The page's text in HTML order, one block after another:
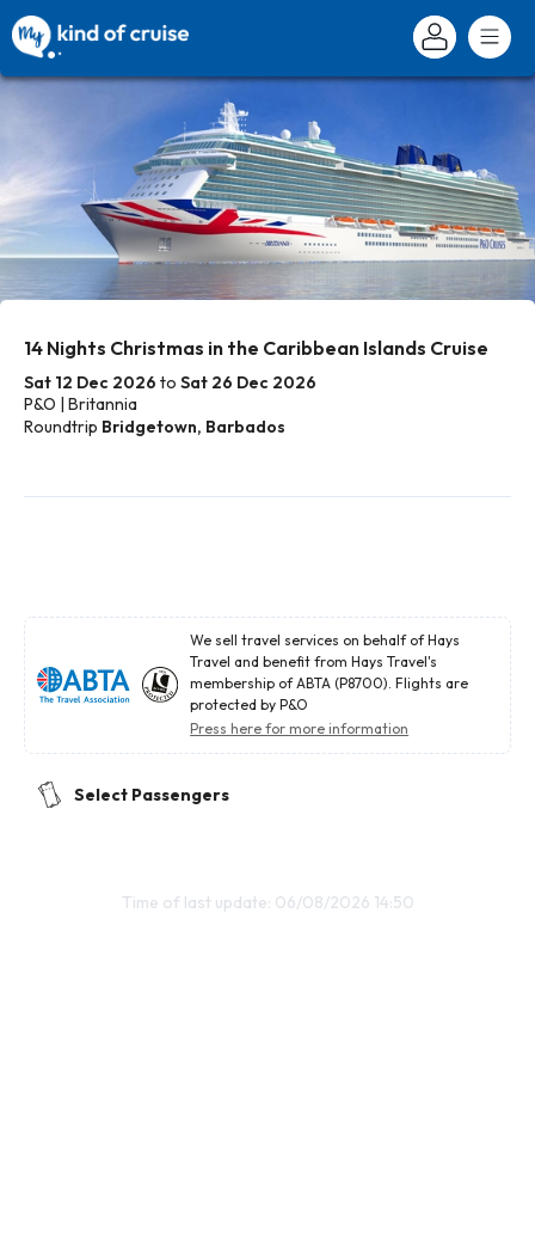
14 Nights Christmas in the Caribbean Islands Cruise
Sat 12 Dec 2026 to Sat 26 Dec 2026
P&O | Britannia
Roundtrip Bridgetown, Barbados
We sell travel services on behalf of Hays
Travel and benefit from Hays Travel's
membership of ABTA (P8700). Flights are
protected by P&O
Press here for more information
Select Passengers
Time of last update: 06/08/2026 14:50